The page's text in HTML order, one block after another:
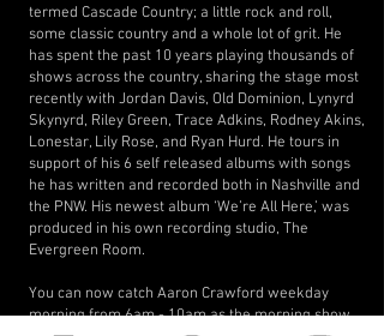
termed Cascade Country; a little rock and roll,
some classic country and a whole lot of grit. He
has spent the past 10 years playing thousands of
shows across the country, sharing the stage most
recently with Jordan Davis, Old Dominion, Lynyrd
Skynyrd, Riley Green, Trace Adkins, Rodney Akins,
Lonestar, Lily Rose, and Ryan Hurd. He tours in
support of his 6 self released albums with songs
he has written and recorded both in Nashville and
the PNW. His newest album ‘We’re All Here,’ was
produced in his own recording studio, The
Evergreen Room.
You can now catch Aaron Crawford weekday
morning from 6am - 10am as the morning show